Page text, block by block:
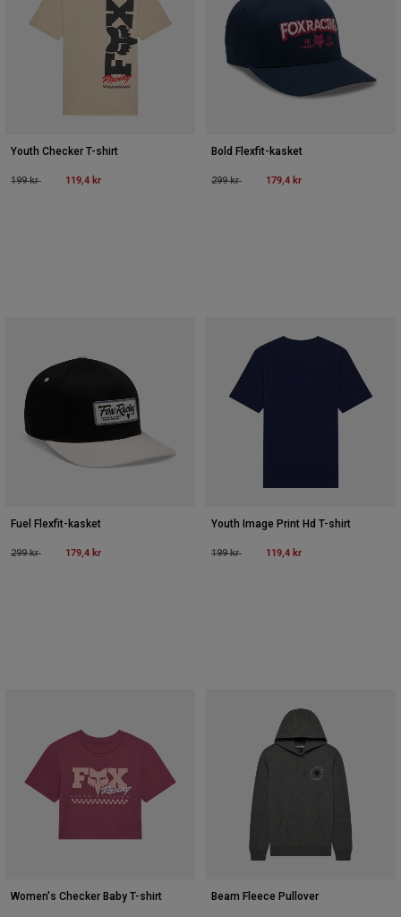
Youth Checker T-shirt
Price reduced from
199 krto 119,4 kr
Bold Flexfit-kasket
Price reduced from
299 krto 179,4 kr
Fuel Flexfit-kasket
Price reduced from
299 krto 179,4 kr
Youth Image Print Hd T-shirt
Price reduced from
199 krto 119,4 kr
Women's Checker Baby T-shirt Beam Fleece Pullover